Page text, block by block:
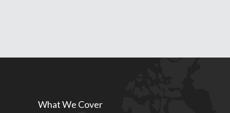
What We Cover